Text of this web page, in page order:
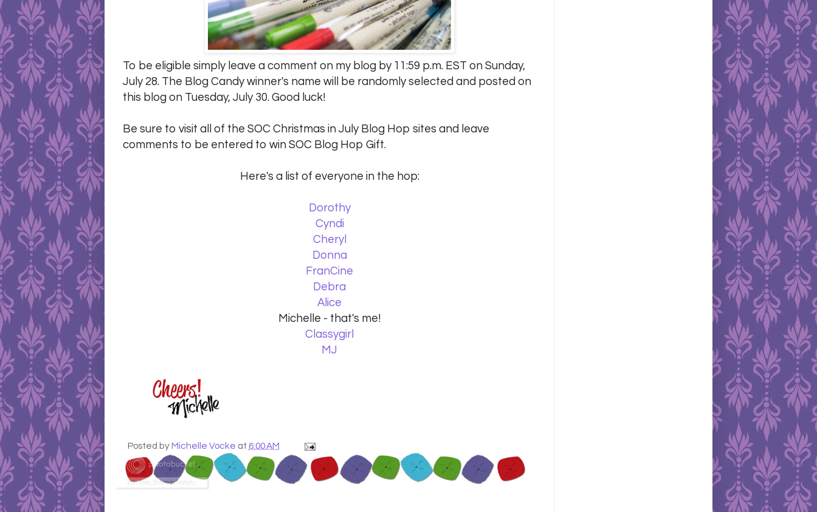
To be eligible simply leave a comment on my blog by 11:59 p.m. EST on Sunday,
July 28. The Blog Candy winner's name will be randomly selected and posted on
this blog on Tuesday, July 30. Good luck!
Be sure to visit all of the SOC Christmas in July Blog Hop sites and leave
comments to be entered to win SOC Blog Hop Gift.
Here's a list of everyone in the hop:
Dorothy
Cyndi
Cheryl
Donna
FranCine
Debra
Alice
Michelle - that's me!
Classygirl
MJ
Posted byMichelle Vocke at 6:00 AM